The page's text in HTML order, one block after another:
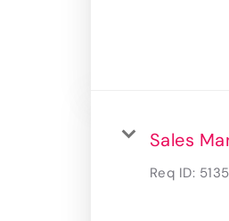
Sales
Req ID: